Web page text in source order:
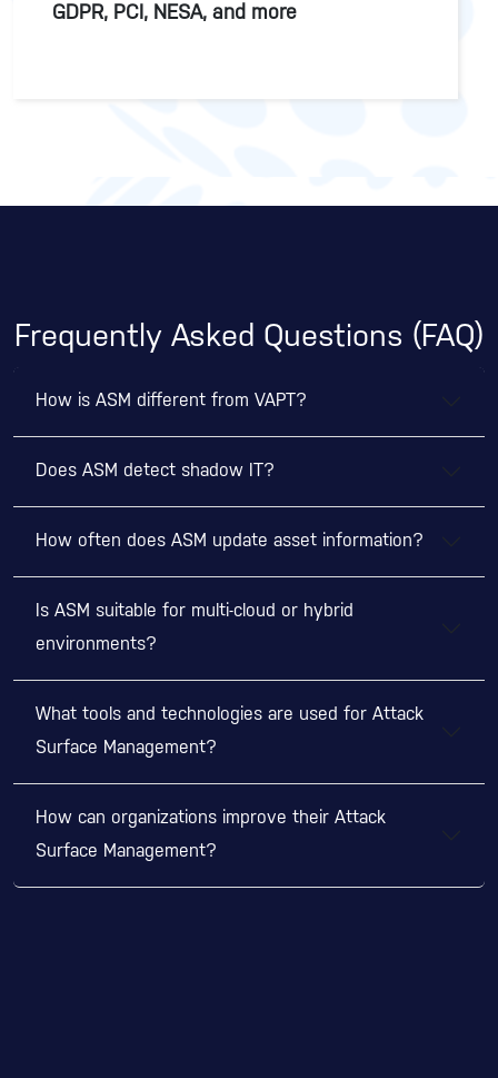
GDPR, PCI, NESA, and more
Frequently Asked Questions (FAQ)
How is ASM different from VAPT?
Does ASM detect shadow IT?
How often does ASM update asset information?
Is ASM suitable for multi-cloud or hybrid
environments?
What tools and technologies are used for Attack
Surface Management?
How can organizations improve their Attack
Surface Management?